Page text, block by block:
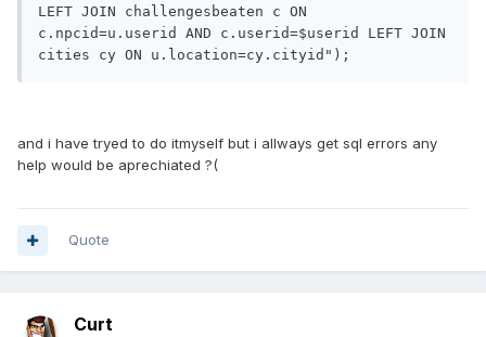
LEFT JOIN challengesbeaten c ON
c.npcid=u.userid AND c.userid=$userid LEFT JOIN
cities cy ON u.location=cy.cityid");
and i have tryed to do itmyself but i allways get sql errors any
help would be aprechiated ?(
Quote
Curt